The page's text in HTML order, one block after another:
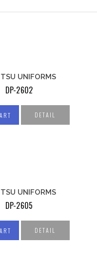
UNIFORMS
DP-2602
DETAIL
UNIFORMS
DP-2605
DETAIL